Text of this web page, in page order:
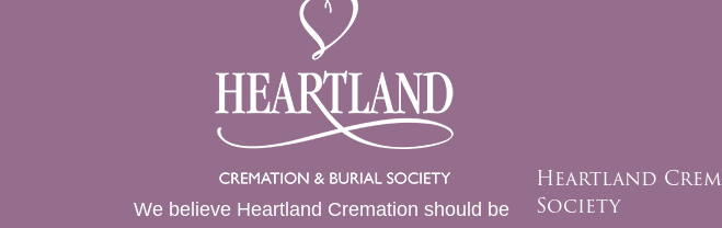
We believe Heartland Cremation should be
Heartland
Society